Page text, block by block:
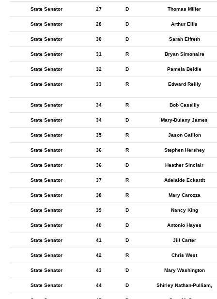
State Senator 27 D Thomas Miller
State Senator 28 D Arthur Ellis
State Senator 30 D Sarah Elfreth
State Senator 31 R Bryan Simonaire
State Senator 32 D Pamela Beidle
State Senator 33 R Edward Reilly
State Senator 34 R Bob Cassilly
State Senator 34 D Mary-Dulany James
State Senator 35 R Jason Gallion
State Senator 36 R Stephen Hershey
State Senator 36 D Heather Sinclair
State Senator 37 R Adelaide Eckardt
State Senator 38 R Mary Carozza
State Senator 39 D Nancy King
State Senator 40 D Antonio Hayes
State Senator 41 D Jill Carter
State Senator 42 R Chris West
State Senator 43 D Mary Washington
State Senator 44 D Shirley Nathan-Pulliam,